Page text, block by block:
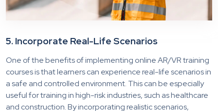
5. Incorporate Real-Life Scenarios
One of the benefits of implementing online AR/VR training
courses is that learners can experience real-life scenarios in
a safe and controlled environment. This can be especially
useful for training in high-risk industries, such as healthcare
and construction. By incorporating realistic scenarios,